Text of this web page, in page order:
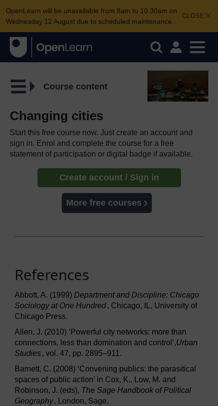
CLOSE
OpenLearn will be unavailable from 8am to 10.30am on
Wednesday 12 August due to scheduled maintenance.
Course content
Changing cities
Start this free course now. Just create an account and
sign in. Enrol and complete the course for a free
statement of participation or digital badge if available.
Create account / Sign in
More free courses
References
Abbott, A. (1999) Department and Discipline: Chicago
Sociology at One Hundred, Chicago, IL, University of
Chicago Press.
Allen, J. (2010) ‘Powerful city networks: more than
connections, less than domination and control’,Urban
Studies, vol. 47, pp. 2895–911.
Barnett, C. (2008) ‘Convening publics: the parasitical
spaces of public action’ in Cox, K., Low, M. and
Robinson, J. (eds), The Sage Handbook of Political
Geography, London, Sage.